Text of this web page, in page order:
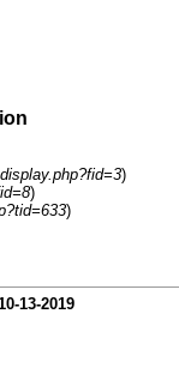
)
)
)
13-2019